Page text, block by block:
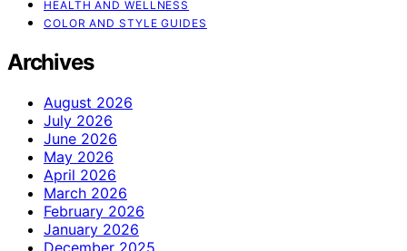
HEALTH AND WELLNESS
COLOR AND STYLE GUIDES
Archives
August 2026
July 2026
June 2026
May 2026
April 2026
March 2026
February 2026
January 2026
December 2025